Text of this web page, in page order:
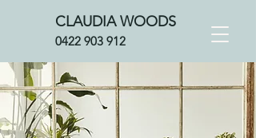
CLAUDIA WOODS
0422 903 912